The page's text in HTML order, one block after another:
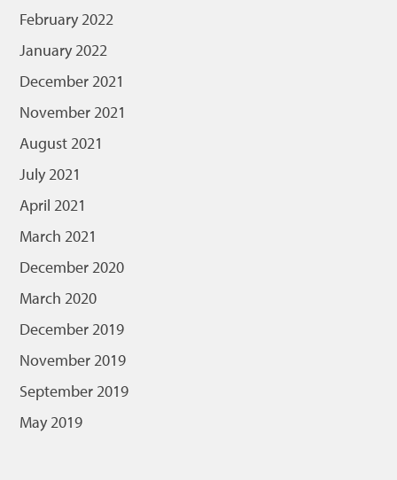
February 2022
January 2022
December 2021
November 2021
August 2021
July 2021
April 2021
March 2021
December 2020
March 2020
December 2019
November 2019
September 2019
May 2019